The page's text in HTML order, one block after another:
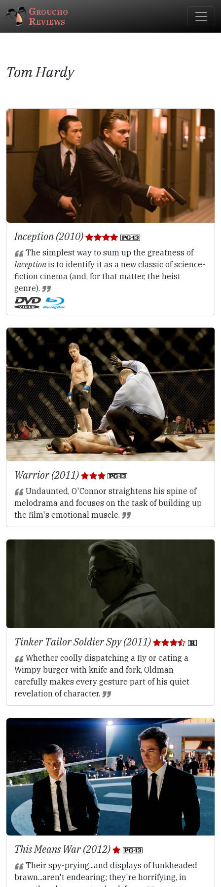
Groucho
Reviews
Tom Hardy
Inception (2010)
The simplest way to sum up the greatness of
Inceptionis to identify it as a new classic of science-
fiction cinema (and, for that matter, the heist
genre).
Warrior (2011)
Undaunted, O'Connor straightens his spine of
melodrama and focuses on the task of building up
the film's emotional muscle.
Tinker Tailor Soldier Spy (2011)
Whether coolly dispatching a fly or eating a
Wimpy burger with knife and fork, Oldman
carefully makes every gesture part of his quiet
revelation of character.
This Means War (2012)
Their spy-prying...and displays of lunkheaded
brawn...aren't endearing; they're horrifying, in